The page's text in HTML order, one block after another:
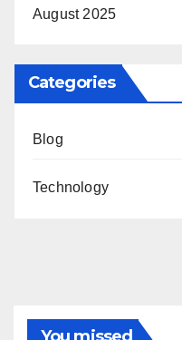
August 2025
Categories
Blog
Technology